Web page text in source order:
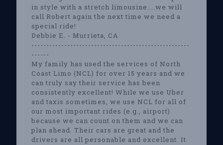
in style with a stretch limousine....we will
call Robert again the next time we need a
special ride!
Debbie E. - Murrieta, CA
-----------------------------------------------------
------
My family has used the services of North
Coast Limo (NCL) for over 15 years and we
can truly say their service has been
consistently excellent! While we use Uber
and taxis sometimes, we use NCL for all of
our most important rides (e.g., airport)
because we can count on them and we can
plan ahead. Their cars are great and the
drivers are all personable and excellent. It